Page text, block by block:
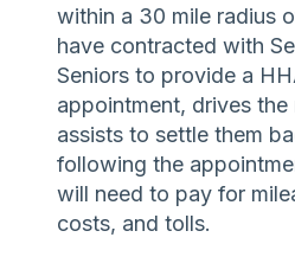
within a 30 mile radius
have contracted with
Seniors to provide a
appointment, drives the
assists to settle them
following the
will need to pay for
costs, and tolls.